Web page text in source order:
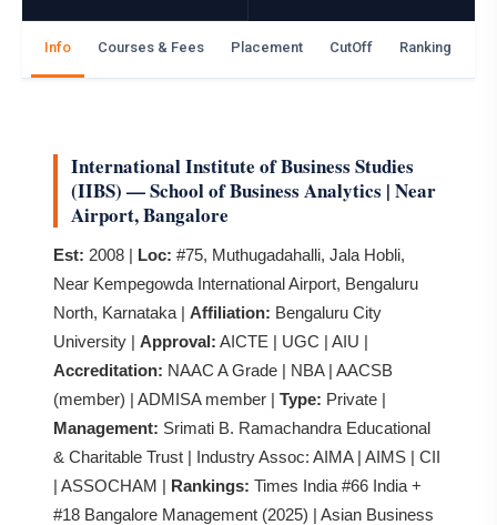
Info Courses & Fees Placement CutOff Ranking
International Institute of Business Studies
(IIBS) — School of Business Analytics | Near
Airport, Bangalore
Est: 2008 | Loc: #75, Muthugadahalli, Jala Hobli,
Near Kempegowda International Airport, Bengaluru
North, Karnataka | Affiliation: Bengaluru City
University | Approval: AICTE | UGC | AIU |
Accreditation: NAAC A Grade | NBA | AACSB
(member) | ADMISA member | Type: Private |
Management: Srimati B. Ramachandra Educational
& Charitable Trust | Industry Assoc: AIMA | AIMS | CII
| ASSOCHAM | Rankings: Times India #66 India +
#18 Bangalore Management (2025) | Asian Business